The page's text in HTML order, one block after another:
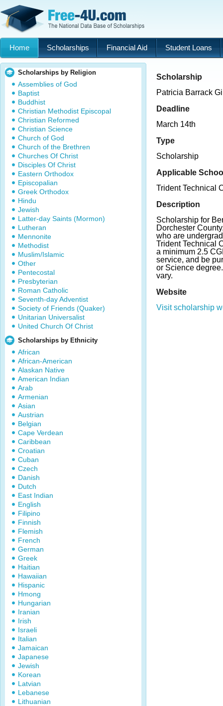
Home Scholarships Financial Aid Student Loans
Scholarships by Religion
Assemblies of God
Baptist
Buddhist
Christian Methodist Episcopal
Christian Reformed
Christian Science
Church of God
Church of the Brethren
Churches Of Christ
Disciples Of Christ
Eastern Orthodox
Episcopalian
Greek Orthodox
Hindu
Jewish
Latter-day Saints (Mormon)
Lutheran
Mennonite
Methodist
Muslim/Islamic
Other
Pentecostal
Presbyterian
Roman Catholic
Seventh-day Adventist
Society of Friends (Quaker)
Unitarian Universalist
United Church Of Christ
Scholarships by Ethnicity
African
African-American
Alaskan Native
American Indian
Arab
Armenian
Asian
Austrian
Belgian
Cape Verdean
Caribbean
Croatian
Cuban
Czech
Danish
Dutch
East Indian
English
Filipino
Finnish
Flemish
French
German
Greek
Haitian
Hawaiian
Hispanic
Hmong
Hungarian
Iranian
Irish
Israeli
Italian
Jamaican
Japanese
Jewish
Korean
Latvian
Lebanese
Lithuanian
Scholarship
Patricia Barrack
Deadline
March 14th
Type
Scholarship
Applicable
Trident Technical
Description
Scholarship for
Dorchester
who are
Trident Technical
a minimum 2.5
service, and be
or Science
vary.
Website
Visit scholarship